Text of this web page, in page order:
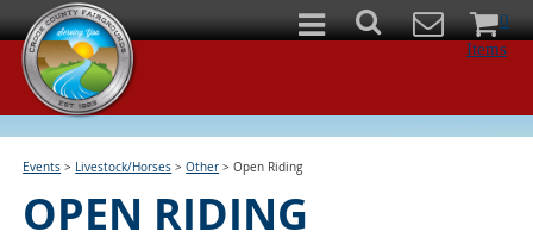
0
Items
Events > Livestock/Horses >Other >Open Riding
OPEN RIDING